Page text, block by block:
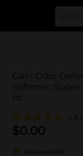
Gain Odor
Softener, Super
oz
4.8
$0.00
Deal available